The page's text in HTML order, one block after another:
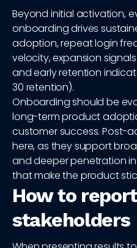
Beyond initial activation,
onboarding drives
adoption, repeat login
velocity, expansion
and early retention
30 retention).
Onboarding should be
long-term product
customer success. Post-
here, as they support
and deeper penetration
that make the product
How to
stakeholders